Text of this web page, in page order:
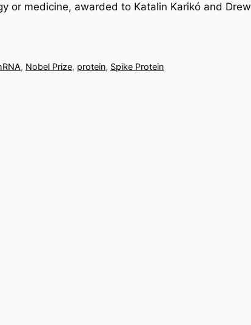
or medicine, awarded to Katalin Karikó and Drew
, Nobel Prize, protein, Spike Protein